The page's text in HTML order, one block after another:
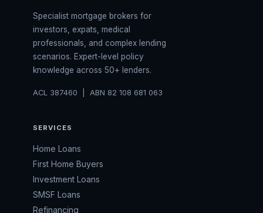
Specialist mortgage brokers for
investors, expats, medical
professionals, and complex lending
scenarios. Expert-level policy
knowledge across 50+ lenders.
ACL 387460 | ABN 82 108 681 063
SERVICES
Home Loans
First Home Buyers
Investment Loans
SMSF Loans
Refinancing